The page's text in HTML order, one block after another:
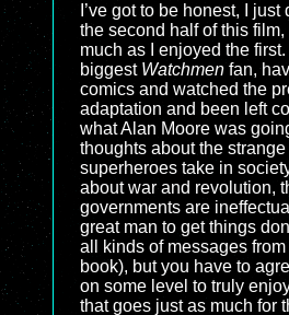
I’ve got to be honest, I just
the second half of this film,
much as I enjoyed the first.
biggest Watchmen fan,
comics and watched the
adaptation and been left
what Alan Moore was
thoughts about the
superheroes take in
about war and revolution,
governments are
great man to get things
all kinds of messages from
book), but you have to
on some level to truly
that goes just as much for